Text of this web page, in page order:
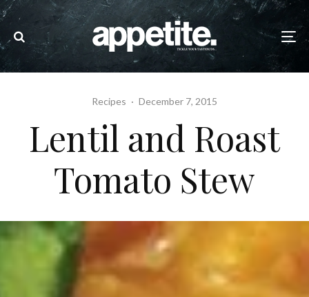
Recipes · December 7, 2015
Lentil and Roast
Tomato Stew